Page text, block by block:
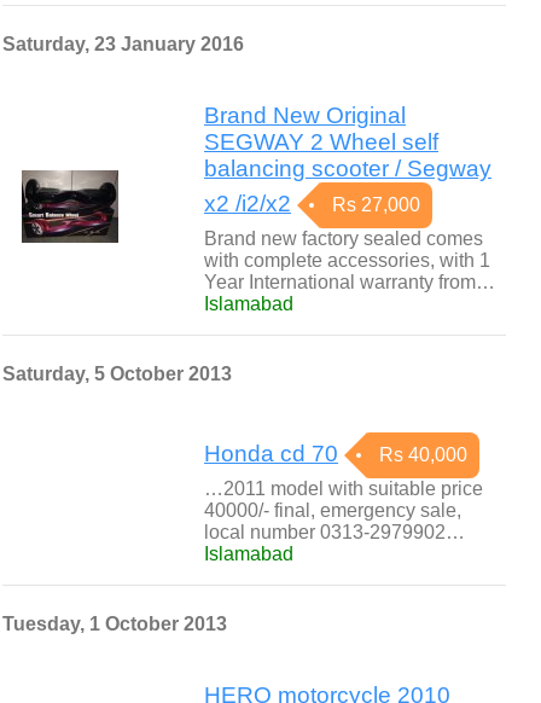
Saturday, 23 January 2016
Brand New Original
SEGWAY 2 Wheel self
balancing scooter / Segway
x2 /i2/x2
Rs 27,000
Brand new factory sealed comes
with complete accessories, with 1
Year International warranty from…
Islamabad
Saturday, 5 October 2013
Honda cd 70
Rs 40,000
…2011 model with suitable price
40000/- final, emergency sale,
local number 0313-2979902…
Islamabad
Tuesday, 1 October 2013
HERO motorcycle 2010